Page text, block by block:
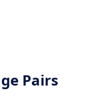
Pairs